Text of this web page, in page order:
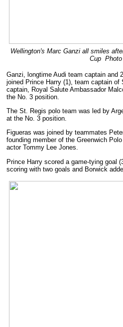
Wellington's Marc Ganzi all smiles
Cup Photo
Ganzi, longtime Audi team captain and
joined Prince Harry (1), team captain of
captain, Royal Salute Ambassador
the No. 3 position.
The St. Regis polo team was led by
at the No. 3 position.
Figueras was joined by teammates
founding member of the Greenwich
actor Tommy Lee Jones.
Prince Harry scored a game-tying goal
scoring with two goals and Borwick